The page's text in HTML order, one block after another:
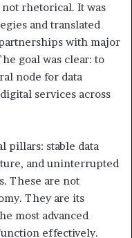
rhetorical. It was
and translated
with major
goal was clear: to
node for data
services across
pillars: stable data
and uninterrupted
These are not
They are its
most advanced
effectively.